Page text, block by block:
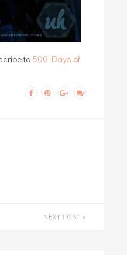
to500 Days of
NEXT POST